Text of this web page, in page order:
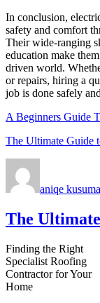
In conclusion,
safety and comfort
Their wide-ranging
education make
driven world.
or repairs, hiring a
job is done safely
A Beginners Guide
The Ultimate Guide
aniqe
The
Finding the Right
Specialist Roofing
Contractor for Your
Home